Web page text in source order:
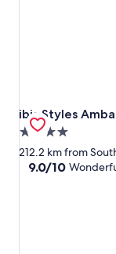
ibis Styles
ibis Styles
4.0
star
property
212.2 km from
9.0
9.0/10